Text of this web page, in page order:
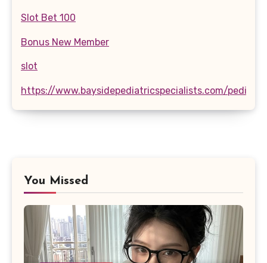
Slot Bet 100
Bonus New Member
slot
https://www.baysidepediatricspecialists.com/
You Missed